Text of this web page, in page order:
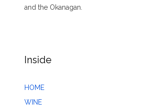
and the Okanagan.
Inside
HOME
WINE